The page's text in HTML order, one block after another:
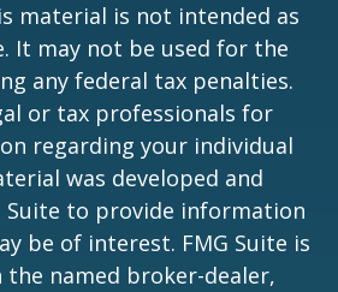
material is not intended as
It may not be used for the
any federal tax penalties.
or tax professionals for
regarding your individual
was developed and
Suite to provide information
be of interest. FMG Suite is
named broker-dealer,